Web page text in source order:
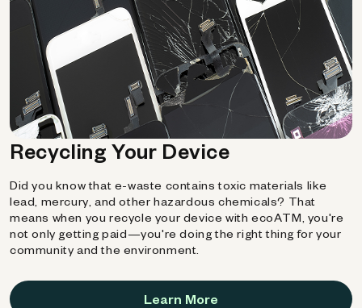
Recycling Your Device
Did you know that e-waste contains toxic materials like
lead, mercury, and other hazardous chemicals? That
means when you recycle your device with ecoATM, you're
not only getting paid—you're doing the right thing for your
community and the environment.
Learn More